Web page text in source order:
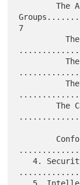
        The Accounting
7
          The Class 1 Accounting Table
          The Class 2 Accounting Table
          The Class 3 Accounting Table
        The Capability Group
   4. Security Considerations